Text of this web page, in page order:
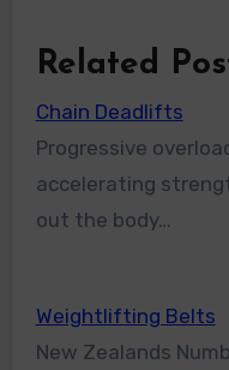
Related
Chain Deadlifts
Progressive overloading with chains to build
accelerating
out the body…
Weightlifting Belts
New Zealands Number 1 Selling Leather Double